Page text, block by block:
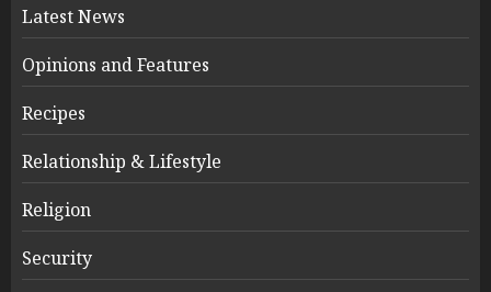
Latest News
Opinions and Features
Recipes
Relationship & Lifestyle
Religion
Security